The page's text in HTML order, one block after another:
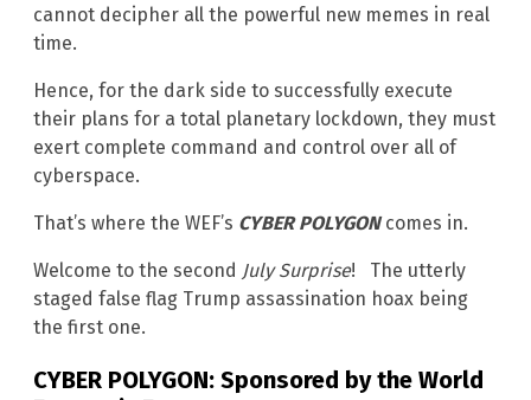
cannot decipher all the powerful new memes in real
time.
Hence, for the dark side to successfully execute
their plans for a total planetary lockdown, they must
exert complete command and control over all of
cyberspace.
That’s where the WEF’s CYBER POLYGONcomes in.
Welcome to the second July Surprise! The utterly
staged false flag Trump assassination hoax being
the first one.
CYBER POLYGON: Sponsored by the World